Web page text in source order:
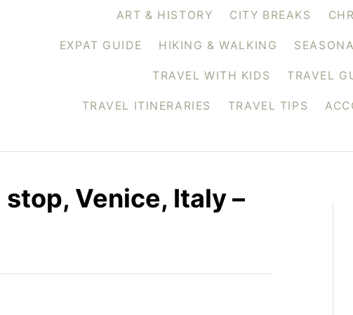
ART & HISTORY CITY BREAKS
EXPAT GUIDE HIKING & WALKING
TRAVEL WITH KIDS TRAVEL
TRAVEL ITINERARIES TRAVEL TIPS
Venice, Italy –